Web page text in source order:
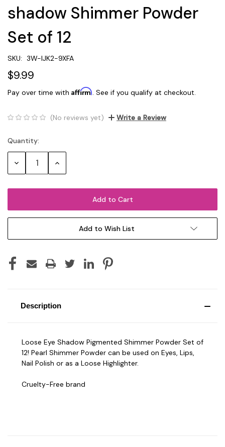
shadow Shimmer Powder
Set of 12
SKU: 3W-IJK2-9XFA
$9.99
Pay over time with Affirm. See if you qualify at checkout.
(No reviews yet) Write a Review
Current
Stock:
Quantity:
Decrease Increase
Add to Wish List
Description
Loose Eye Shadow Pigmented Shimmer Powder Set of
12! Pearl Shimmer Powder can be used on Eyes, Lips,
Nail Polish or as a Loose Highlighter.
Cruelty-Free brand